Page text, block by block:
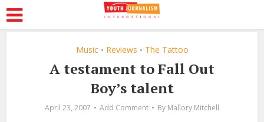
Music • Reviews • The Tattoo
A testament to Fall Out
Boy’s talent
April 23, 2007 Add Comment By Mallory Mitchell